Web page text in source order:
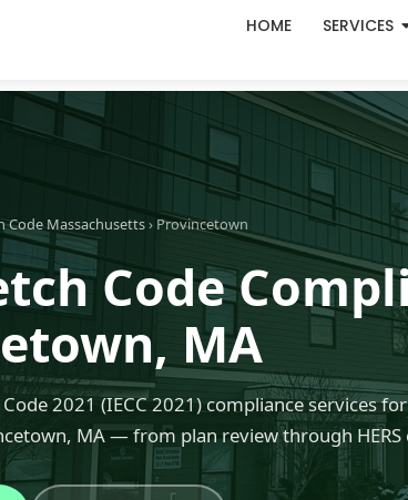
HOME SERVICES
Code Massachusetts› Provincetown
Code
MA
2021 (IECC 2021) compliance services
MA — from plan review through